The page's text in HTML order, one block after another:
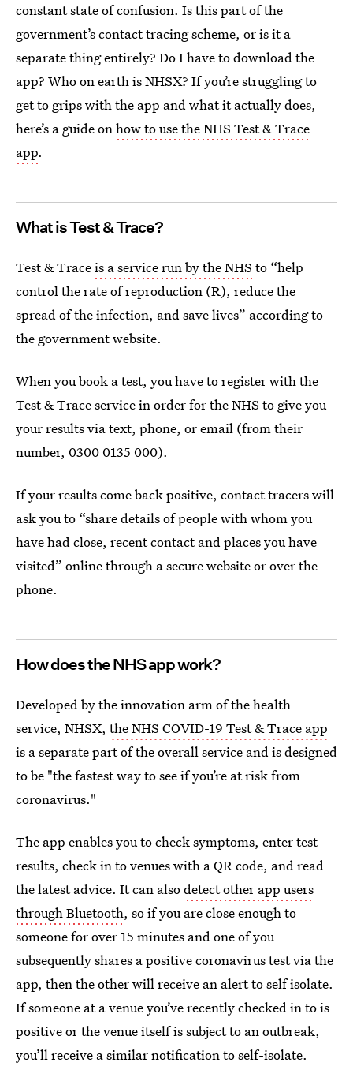
constant state of confusion. Is this part of the
government’s contact tracing scheme, or is it a
separate thing entirely? Do I have to download the
app? Who on earth is NHSX? If you’re struggling to
get to grips with the app and what it actually does,
here’s a guide onhow to use the NHS Test & Trace
app.
What is Test & Trace?
Test & Traceis a service run by the NHS to “help
control the rate of reproduction (R), reduce the
spread of the infection, and save lives” according to
the government website.
When you book a test, you have to register with the
Test & Trace service in order for the NHS to give you
your results via text, phone, or email (from their
number, 0300 0135 000).
If your results come back positive, contact tracers will
ask you to “share details of people with whom you
have had close, recent contact and places you have
visited” online through a secure website or over the
phone.
How does the NHS app work?
Developed by the innovation arm of the health
service, NHSX, the NHS COVID-19 Test & Trace app
is a separate part of the overall service and is designed
to be "the fastest way to see if you’re at risk from
coronavirus."
The app enables you to check symptoms, enter test
results, check in to venues with a QR code, and read
the latest advice. It can alsodetect other app users
through Bluetooth, so if you are close enough to
someone for over 15 minutes and one of you
subsequently shares a positive coronavirus test via the
app, then the other will receive an alert to self isolate.
If someone at a venue you’ve recently checked in to is
positive or the venue itself is subject to an outbreak,
you’ll receive a similar notification to self-isolate.